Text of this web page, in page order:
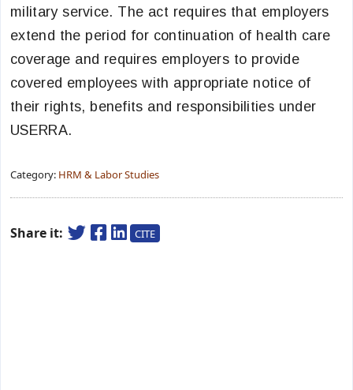
military service. The act requires that employers
extend the period for continuation of health care
coverage and requires employers to provide
covered employees with appropriate notice of
their rights, benefits and responsibilities under
USERRA.
Category: HRM & Labor Studies
Share it: CITE